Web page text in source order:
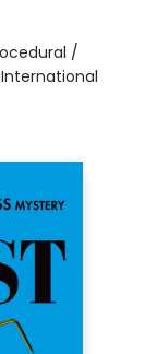
/